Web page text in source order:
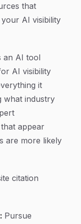
that
AI visibility
an AI tool
AI visibility
it
what industry
appear
are more likely
citation
Pursue